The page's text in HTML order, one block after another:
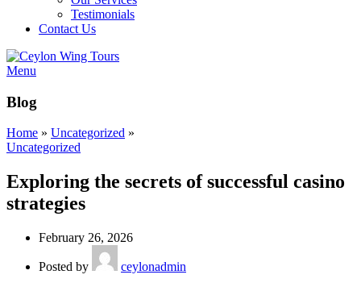
Testimonials
Contact Us
Menu
Blog
Home » Uncategorized »
Uncategorized
Exploring the secrets of successful casino
strategies
February 26, 2026
Posted by ceylonadmin